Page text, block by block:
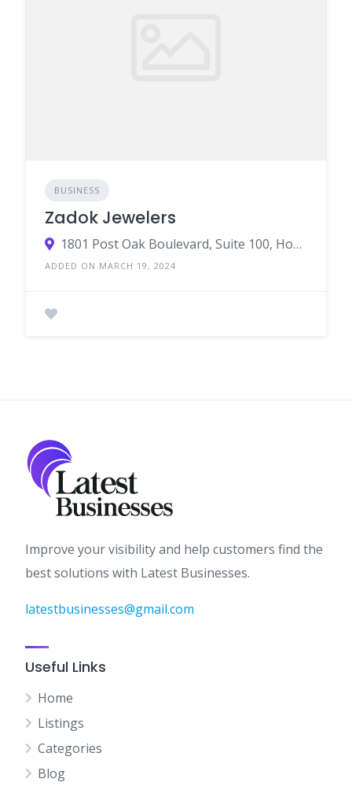
BUSINESS
Zadok Jewelers
1801 Post Oak Boulevard, Suite 100, Houston, Texas 77056
ADDED ON MARCH 19, 2024
Improve your visibility and help customers find the
best solutions with Latest Businesses.
latestbusinesses@gmail.com
Useful Links
Home
Listings
Categories
Blog